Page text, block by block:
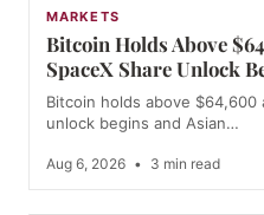
MARKETS
Bitcoin Holds Above
SpaceX Share Unlock
Bitcoin holds above $64,600
unlock begins and Asian…
Aug 6, 2026 • 3 min read